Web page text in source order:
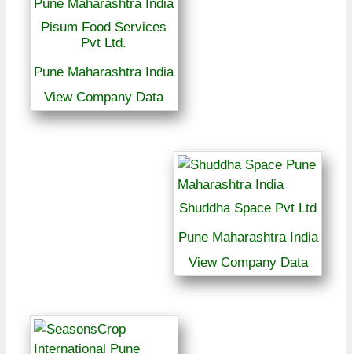
Pisum Food Services
Pvt Ltd.
Pune Maharashtra India
View Company Data
Shuddha Space Pvt Ltd
Pune Maharashtra India
View Company Data